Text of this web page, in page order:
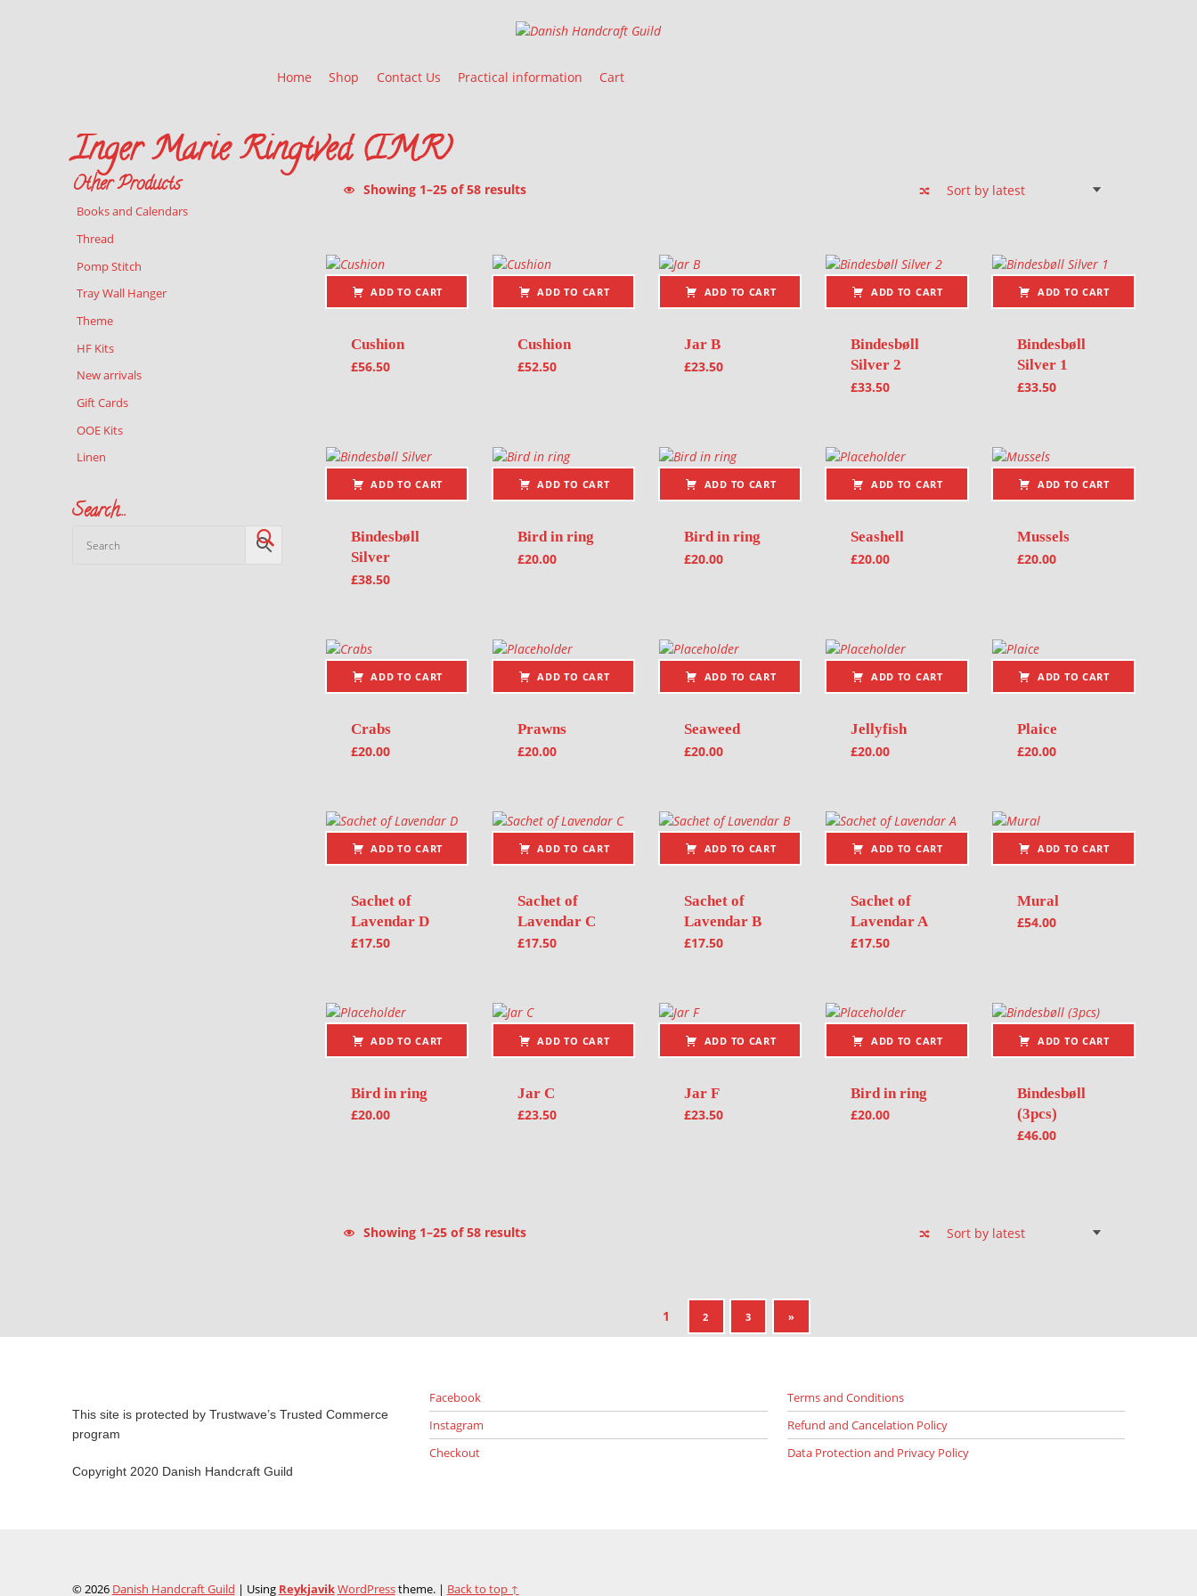
Danish Handcraft Guild
Home Shop Contact Us Practical information Cart
Inger Marie Ringtved (IMR)
Showing 1–25 of 58 results
ADD TO CART
Cushion
£56.50
ADD TO CART
Cushion
£52.50
ADD TO CART
Jar B
£23.50
ADD TO CART
Bindesbøll
Silver 2
£33.50
ADD TO CART
Bindesbøll
Silver 1
£33.50
ADD TO CART
Bindesbøll
Silver
£38.50
ADD TO CART
Bird in ring
£20.00
ADD TO CART
Bird in ring
£20.00
ADD TO CART
Seashell
£20.00
ADD TO CART
Mussels
£20.00
ADD TO CART
Crabs
£20.00
ADD TO CART
Prawns
£20.00
ADD TO CART
Seaweed
£20.00
ADD TO CART
Jellyfish
£20.00
ADD TO CART
Plaice
£20.00
ADD TO CART
Sachet of
Lavendar D
£17.50
ADD TO CART
Sachet of
Lavendar C
£17.50
ADD TO CART
Sachet of
Lavendar B
£17.50
ADD TO CART
Sachet of
Lavendar A
£17.50
ADD TO CART
Mural
£54.00
ADD TO CART
Bird in ring
£20.00
ADD TO CART
Jar C
£23.50
ADD TO CART
Jar F
£23.50
ADD TO CART
Bird in ring
£20.00
ADD TO CART
Bindesbøll
(3pcs)
£46.00
Showing 1–25 of 58 results
1 2 3 NEXT PAGE
»
Other Products
Books and Calendars
Thread
Pomp Stitch
Tray Wall Hanger
Theme
HF Kits
New arrivals
Gift Cards
OOE Kits
Linen
Search…
This site is protected by Trustwave’s Trusted Commerce
program
Copyright 2020 Danish Handcraft Guild
Facebook
Instagram
Checkout
Terms and Conditions
Refund and Cancelation Policy
Data Protection and Privacy Policy
© 2026 Danish Handcraft Guild | Using ReykjavikWordPresstheme. | Back to top ↑